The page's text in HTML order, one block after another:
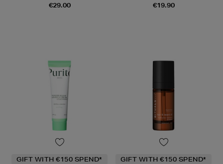
€29.00
€19.90
GIFT WITH €150 SPEND* GIFT WITH €150 SPEND*